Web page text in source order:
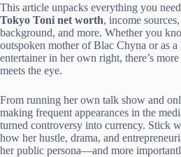
This article unpacks everything you
Tokyo Toni net worth, income
background, and more. Whether you
outspoken mother of Blac Chyna or as a
entertainer in her own right, there’s
meets the eye.
From running her own talk show and
making frequent appearances in the
turned controversy into currency. Stick
how her hustle, drama, and
her public persona—and more